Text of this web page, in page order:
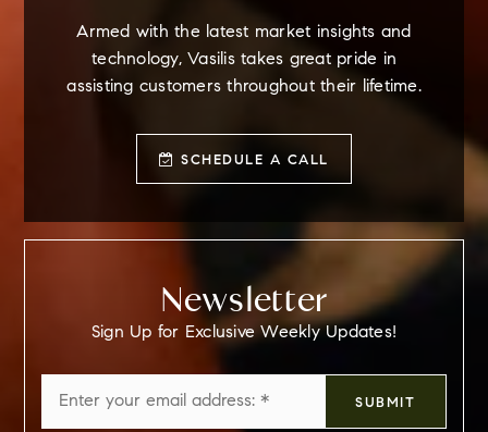
Armed with the latest market insights and
technology, Vasilis takes great pride in
assisting customers throughout their lifetime.
SCHEDULE A CALL
Newsletter
Sign Up for Exclusive Weekly Updates!
*
SUBMIT